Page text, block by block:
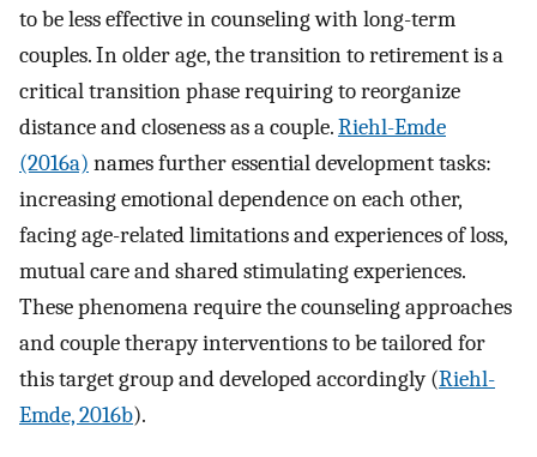
to be less effective in counseling with long-term
couples. In older age, the transition to retirement is a
critical transition phase requiring to reorganize
distance and closeness as a couple.Riehl-Emde
(2016a) names further essential development tasks:
increasing emotional dependence on each other,
facing age-related limitations and experiences of loss,
mutual care and shared stimulating experiences.
These phenomena require the counseling approaches
and couple therapy interventions to be tailored for
this target group and developed accordingly (Riehl-
Emde, 2016b).